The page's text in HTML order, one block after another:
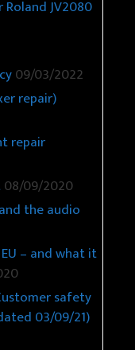
Roland JV2080
09/03/2022
repair)
repair
08/09/2020
the audio
– and what it
safety
03/09/21)